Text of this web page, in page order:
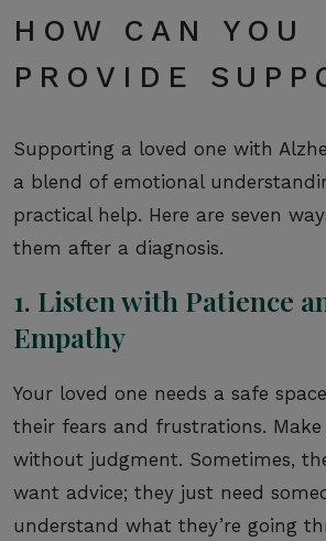
HOW CAN YOU
PROVIDE
Supporting a loved one with
a blend of emotional
practical help. Here are seven
them after a diagnosis.
1. Listen with Patience
Empathy
Your loved one needs a safe
their fears and frustrations.
without judgment. Sometimes,
want advice; they just need
understand what they’re going